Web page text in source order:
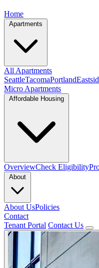
Home
All Apartments
SeattleTacomaPortland
Micro Apartments
OverviewCheck Eligibility
About UsPolicies
Contact
Tenant Portal Contact Us